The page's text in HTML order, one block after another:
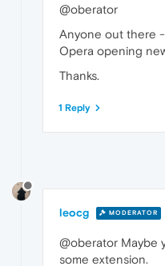
@oberator
Anyone out there
Opera opening
Thanks.
1 Reply
leocg MODERATOR
@oberator Maybe
some extension.